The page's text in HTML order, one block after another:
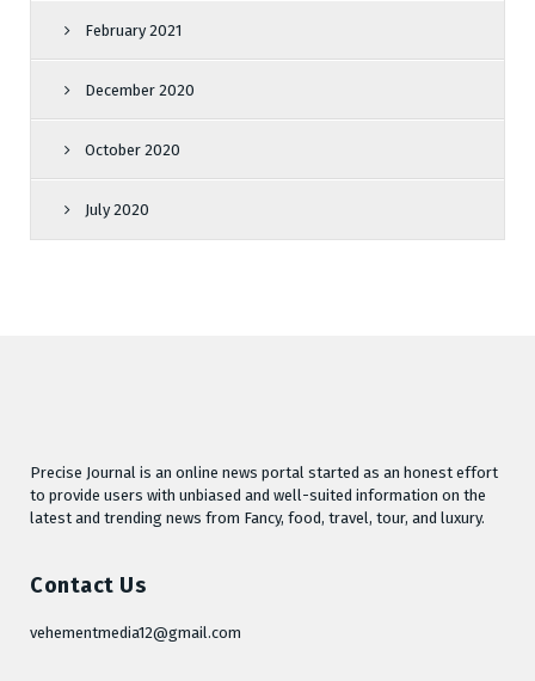
February 2021
December 2020
October 2020
July 2020
Precise Journal is an online news portal started as an honest effort
to provide users with unbiased and well-suited information on the
latest and trending news from Fancy, food, travel, tour, and luxury.
Contact Us
vehementmedia12@gmail.com